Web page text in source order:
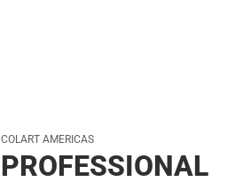
COLART AMERICAS
PROFESSIONAL